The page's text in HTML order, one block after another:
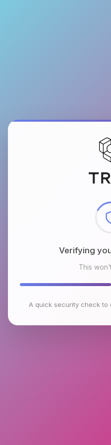
Checking
This
A quick security check to